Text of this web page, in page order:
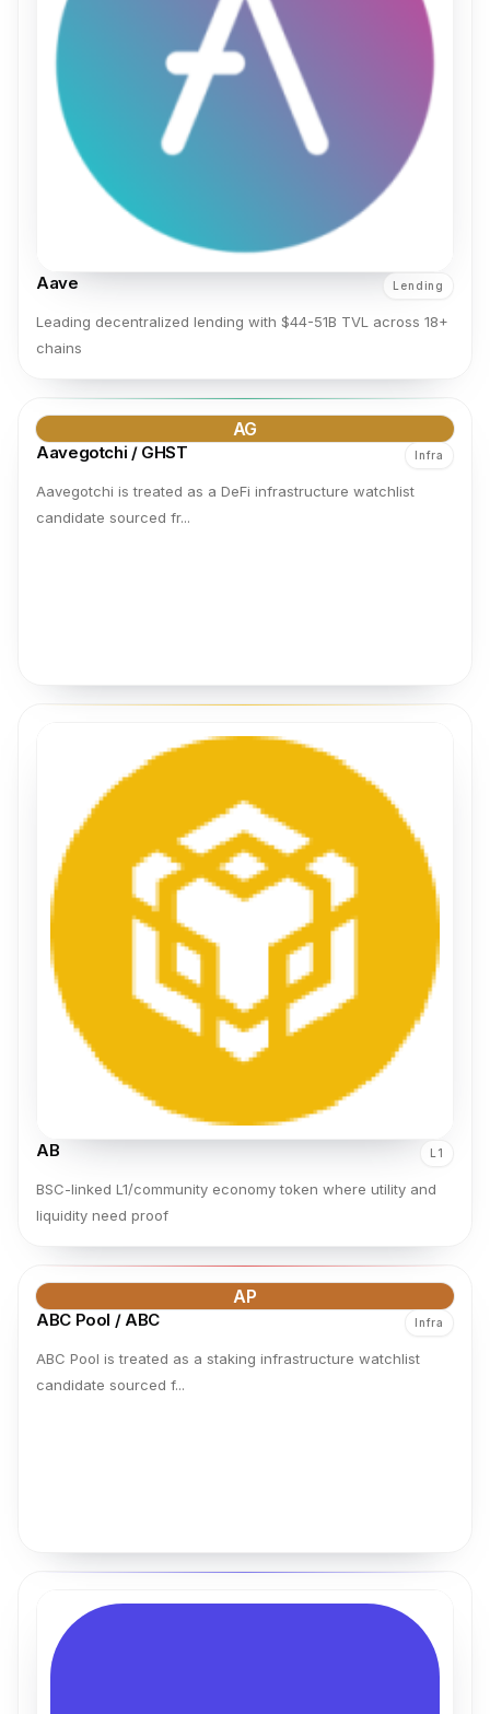
Aave Lending
Leading decentralized lending with $44-51B TVL across 18+
chains
AG
Aavegotchi / GHST Infra
Aavegotchi is treated as a DeFi infrastructure watchlist
candidate sourced fr...
AB L1
BSC-linked L1/community economy token where utility and
liquidity need proof
AP
ABC Pool / ABC Infra
ABC Pool is treated as a staking infrastructure watchlist
candidate sourced f...